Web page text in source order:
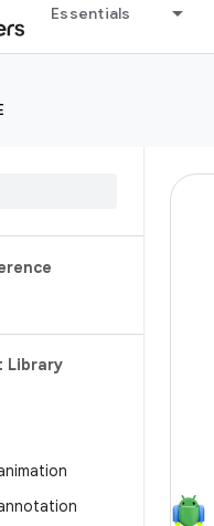
Essentials
Library